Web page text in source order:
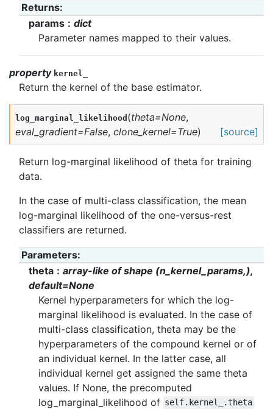
Returns:
params
dict
Parameter names mapped to their values.
property kernel_
Return the kernel of the base estimator.
log_marginal_likelihood (theta=None,
eval_gradient=False, clone_kernel=True) [source]
Return log-marginal likelihood of theta for training
data.
In the case of multi-class classification, the mean
log-marginal likelihood of the one-versus-rest
classifiers are returned.
Parameters:
theta
array-like of shape (n_kernel_params,),
default=None
Kernel hyperparameters for which the log-
marginal likelihood is evaluated. In the case of
multi-class classification, theta may be the
hyperparameters of the compound kernel or of
an individual kernel. In the latter case, all
individual kernel get assigned the same theta
values. If None, the precomputed
log_marginal_likelihood of self.kernel_.theta